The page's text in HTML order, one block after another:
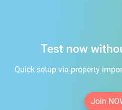
Test now
Quick setup via property
Join